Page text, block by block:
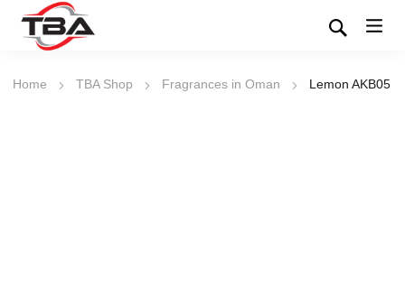
Home TBA Shop Fragrances in Oman Lemon AKB05